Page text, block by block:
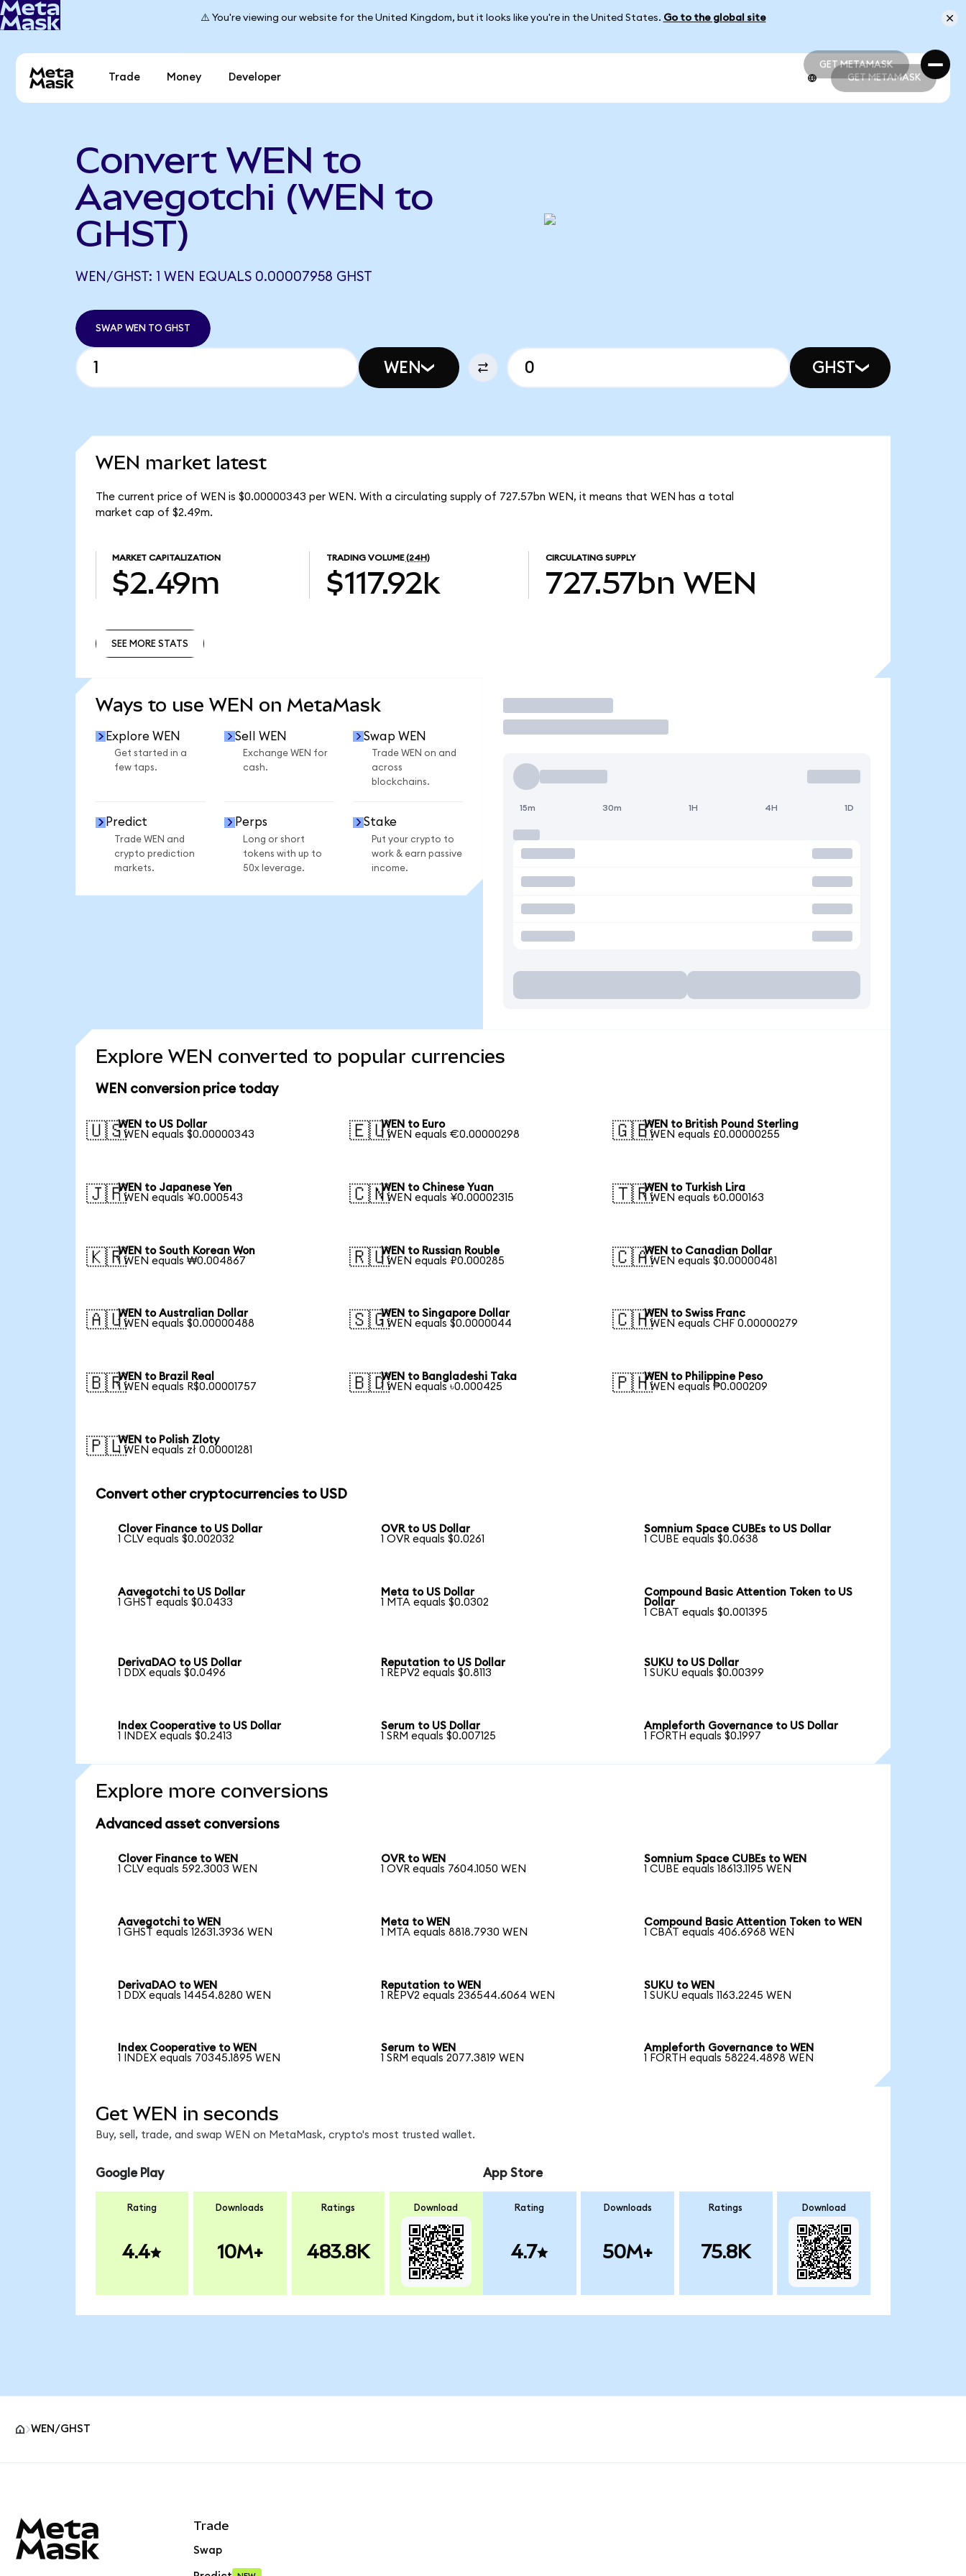
⚠️ You're viewing our website for the United Kingdom, but it looks like you're in the United States. Go to the global site
GET METAMASK
GET METAMASK
Trade Money Developer GET METAMASK
Convert WEN to
Aavegotchi (WEN to
GHST)
WEN/GHST: 1 WEN EQUALS 0.00007958 GHST
SWAP WEN TO GHST
WEN GHST
WEN market latest
The current price of WEN is $0.00000343 per WEN. With a circulating supply of 727.57bn WEN, it means that WEN has a total
market cap of $2.49m.
MARKET CAPITALIZATION
$2.49m
TRADING VOLUME (24H)
$117.92k
CIRCULATING SUPPLY
727.57bn WEN
SEE MORE STATS
Ways to use WEN on MetaMask
Explore WEN
Get started in a
few taps.
Sell WEN
Exchange WEN for
cash.
Swap WEN
Trade WEN on and
across
blockchains.
Predict
Trade WEN and
crypto prediction
markets.
Perps
Long or short
tokens with up to
50x leverage.
Stake
Put your crypto to
work & earn passive
income.
Trade
15m 30m 1H 4H 1D
Explore WEN converted to popular currencies
WEN conversion price today
🇺🇸WEN to US Dollar
1 WEN equals $0.00000343
🇪🇺WEN to Euro
1 WEN equals €0.00000298
🇬🇧WEN to British Pound Sterling
1 WEN equals £0.00000255
🇯🇵WEN to Japanese Yen
1 WEN equals ¥0.000543
🇨🇳WEN to Chinese Yuan
1 WEN equals ¥0.00002315
🇹🇷WEN to Turkish Lira
1 WEN equals ₺0.000163
🇰🇷WEN to South Korean Won
1 WEN equals ₩0.004867
🇷🇺WEN to Russian Rouble
1 WEN equals ₽0.000285
🇨🇦WEN to Canadian Dollar
1 WEN equals $0.00000481
🇦🇺WEN to Australian Dollar
1 WEN equals $0.00000488
🇸🇬WEN to Singapore Dollar
1 WEN equals $0.0000044
🇨🇭WEN to Swiss Franc
1 WEN equals CHF 0.00000279
🇧🇷WEN to Brazil Real
1 WEN equals R$0.00001757
🇧🇩WEN to Bangladeshi Taka
1 WEN equals ৳0.000425
🇵🇭WEN to Philippine Peso
1 WEN equals ₱0.000209
🇵🇱WEN to Polish Zloty
1 WEN equals zł 0.00001281
Convert other cryptocurrencies to USD
Clover Finance to US Dollar
1 CLV equals $0.002032
OVR to US Dollar
1 OVR equals $0.0261
Somnium Space CUBEs to US Dollar
1 CUBE equals $0.0638
Aavegotchi to US Dollar
1 GHST equals $0.0433
Meta to US Dollar
1 MTA equals $0.0302
Compound Basic Attention Token to US
Dollar
1 CBAT equals $0.001395
DerivaDAO to US Dollar
1 DDX equals $0.0496
Reputation to US Dollar
1 REPV2 equals $0.8113
SUKU to US Dollar
1 SUKU equals $0.00399
Index Cooperative to US Dollar
1 INDEX equals $0.2413
Serum to US Dollar
1 SRM equals $0.007125
Ampleforth Governance to US Dollar
1 FORTH equals $0.1997
Explore more conversions
Advanced asset conversions
Clover Finance to WEN
1 CLV equals 592.3003 WEN
OVR to WEN
1 OVR equals 7604.1050 WEN
Somnium Space CUBEs to WEN
1 CUBE equals 18613.1195 WEN
Aavegotchi to WEN
1 GHST equals 12631.3936 WEN
Meta to WEN
1 MTA equals 8818.7930 WEN
Compound Basic Attention Token to WEN
1 CBAT equals 406.6968 WEN
DerivaDAO to WEN
1 DDX equals 14454.8280 WEN
Reputation to WEN
1 REPV2 equals 236544.6064 WEN
SUKU to WEN
1 SUKU equals 1163.2245 WEN
Index Cooperative to WEN
1 INDEX equals 70345.1895 WEN
Serum to WEN
1 SRM equals 2077.3819 WEN
Ampleforth Governance to WEN
1 FORTH equals 58224.4898 WEN
Get WEN in seconds
Buy, sell, trade, and swap WEN on MetaMask, crypto's most trusted wallet.
Google Play
Rating
4.4
Downloads
10M+
Ratings
483.8K
Download
App Store
Rating
4.7
Downloads
50M+
Ratings
75.8K
Download
WEN/GHST
Trade
Swap